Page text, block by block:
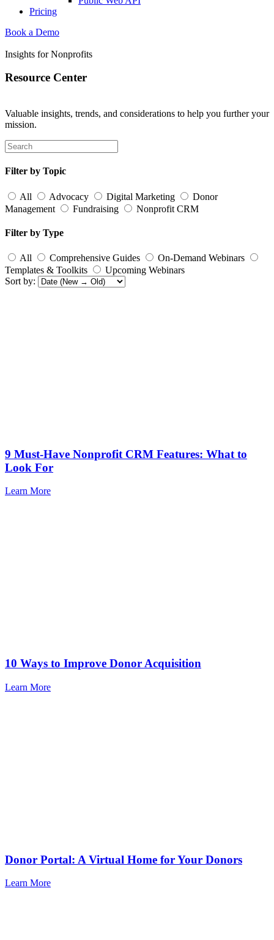
Pricing
Book a Demo
Insights for Nonprofits
Resource Center
Valuable insights, trends, and considerations to help you further your
mission.
Filter by Topic
All Advocacy Digital Marketing
Donor
Management
Fundraising Nonprofit CRM
Filter by Type
All Comprehensive Guides
On-Demand Webinars
Templates & Toolkits
Upcoming Webinars
Sort by:
9 Must-Have Nonprofit CRM Features: What to
Look For
Learn More
10 Ways to Improve Donor Acquisition
Learn More
Donor Portal: A Virtual Home for Your Donors
Learn More